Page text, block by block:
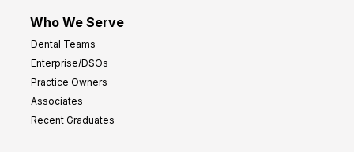
Who We Serve
Dental Teams
Enterprise/DSOs
Practice Owners
Associates
Recent Graduates